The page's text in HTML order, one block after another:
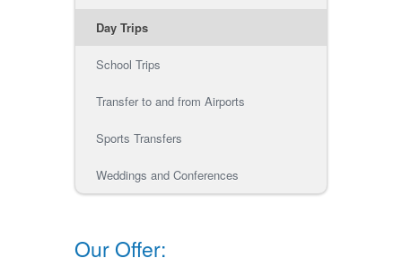
Day Trips
School Trips
Transfer to and from Airports
Sports Transfers
Weddings and Conferences
Our Offer: